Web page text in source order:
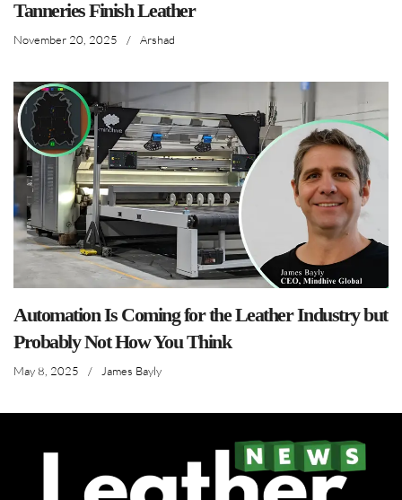
Tanneries Finish Leather
November 20, 2025 / Arshad
Automation Is Coming for the Leather Industry but
Probably Not How You Think
May 8, 2025 / James Bayly